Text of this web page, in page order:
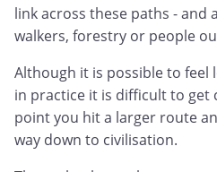
link across these paths - and
walkers, forestry or people
Although it is possible to feel
in practice it is difficult to get
point you hit a larger route
way down to civilisation.